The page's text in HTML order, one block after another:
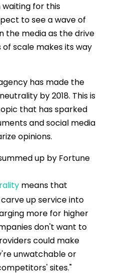
for this
to see a wave of
the media as the drive
scale makes its way
has made the
by 2018. This is
that has sparked
and social media
opinions.
up by Fortune
means that
up service into
more for higher
don't want to
could make
unwatchable or
sites."